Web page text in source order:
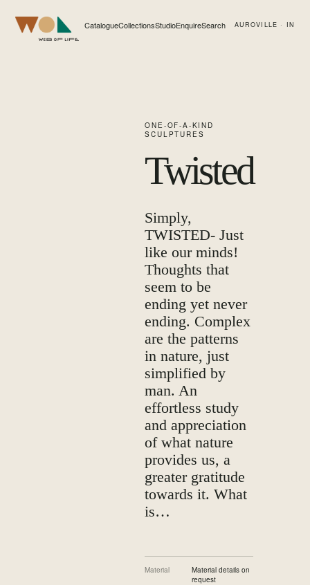
CatalogueCollectionsStudioEnquireSearch AUROVILLE · IN
ONE-OF-A-KIND
SCULPTURES
Twisted
Simply,
TWISTED- Just
like our minds!
Thoughts that
seem to be
ending yet never
ending. Complex
are the patterns
in nature, just
simplified by
man. An
effortless study
and appreciation
of what nature
provides us, a
greater gratitude
towards it. What
is…
Material
Material details on
request